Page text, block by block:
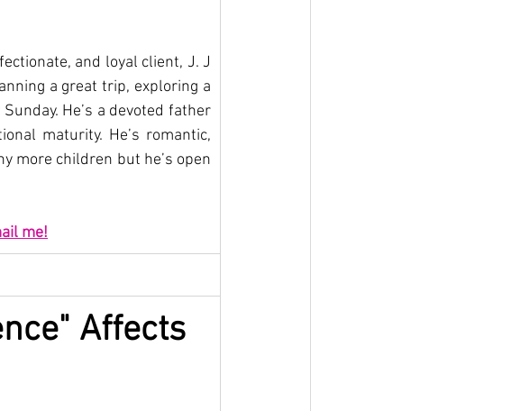
and loyal client, J. J
a great trip, exploring a
He’s a devoted father
maturity. He’s romantic,
more children but he’s open
me!
Affects